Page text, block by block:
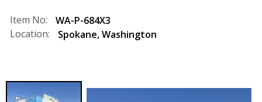
Item No:
WA-P-684X3
Location:
Spokane,Washington